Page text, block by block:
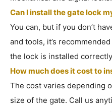
Can I install the gate lock
You can, but if you don’t
and tools, it’s
the lock is installed
How much does it cost to
The cost varies depending
size of the gate. Call us